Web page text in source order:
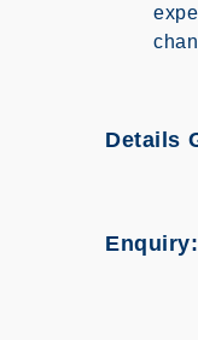
Details